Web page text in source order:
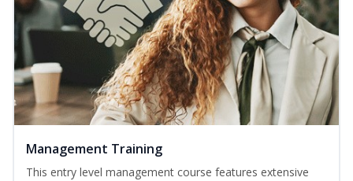
Management Training
This entry level management course features extensive